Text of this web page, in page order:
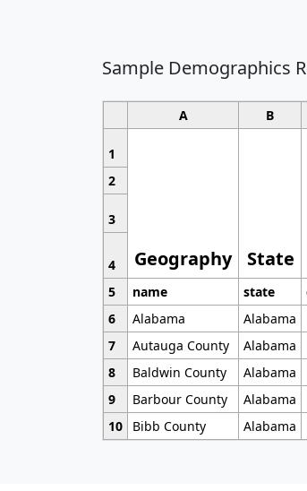
Sample Demographics
A B
1
Geography State
2
3
4
5
name state
6
Alabama Alabama
7
Autauga County Alabama
8
Baldwin County Alabama
9
Barbour County Alabama
10
Bibb County Alabama